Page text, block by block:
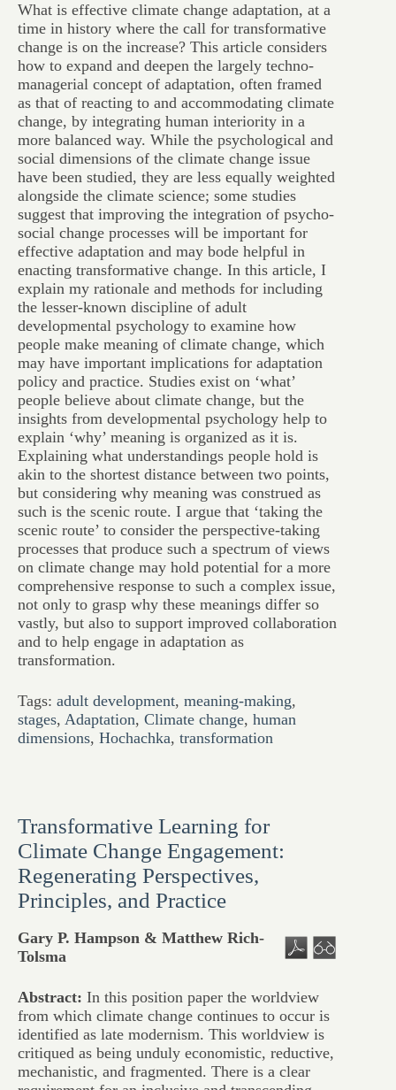
What is effective climate change adaptation, at a
time in history where the call for transformative
change is on the increase? This article considers
how to expand and deepen the largely techno-
managerial concept of adaptation, often framed
as that of reacting to and accommodating climate
change, by integrating human interiority in a
more balanced way. While the psychological and
social dimensions of the climate change issue
have been studied, they are less equally weighted
alongside the climate science; some studies
suggest that improving the integration of psycho-
social change processes will be important for
effective adaptation and may bode helpful in
enacting transformative change. In this article, I
explain my rationale and methods for including
the lesser-known discipline of adult
developmental psychology to examine how
people make meaning of climate change, which
may have important implications for adaptation
policy and practice. Studies exist on ‘what’
people believe about climate change, but the
insights from developmental psychology help to
explain ‘why’ meaning is organized as it is.
Explaining what understandings people hold is
akin to the shortest distance between two points,
but considering why meaning was construed as
such is the scenic route. I argue that ‘taking the
scenic route’ to consider the perspective-taking
processes that produce such a spectrum of views
on climate change may hold potential for a more
comprehensive response to such a complex issue,
not only to grasp why these meanings differ so
vastly, but also to support improved collaboration
and to help engage in adaptation as
transformation.
Tags: adult development, meaning-making,
stages, Adaptation, Climate change, human
dimensions, Hochachka, transformation
Transformative Learning for
Climate Change Engagement:
Regenerating Perspectives,
Principles, and Practice
Gary P. Hampson & Matthew Rich-
Tolsma
Abstract: In this position paper the worldview
from which climate change continues to occur is
identified as late modernism. This worldview is
critiqued as being unduly economistic, reductive,
mechanistic, and fragmented. There is a clear